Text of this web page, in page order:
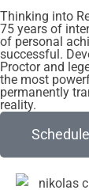
Thinking into
75 years of
of personal
successful.
Proctor and
the most
permanently
reality.